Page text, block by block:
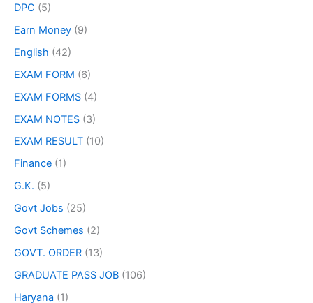
DPC (5)
Earn Money (9)
English (42)
EXAM FORM (6)
EXAM FORMS (4)
EXAM NOTES (3)
EXAM RESULT (10)
Finance (1)
G.K. (5)
Govt Jobs (25)
Govt Schemes (2)
GOVT. ORDER (13)
GRADUATE PASS JOB (106)
Haryana (1)